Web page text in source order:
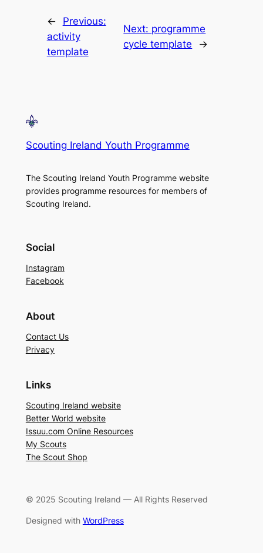
←
Previous:
activity
template
Next: programme
cycle template
→
Scouting Ireland Youth Programme
The Scouting Ireland Youth Programme website
provides programme resources for members of
Scouting Ireland.
Social
Instagram
Facebook
About
Contact Us
Privacy
Links
Scouting Ireland website
Better World website
Issuu.com Online Resources
My Scouts
The Scout Shop
© 2025 Scouting Ireland — All Rights Reserved
Designed with WordPress